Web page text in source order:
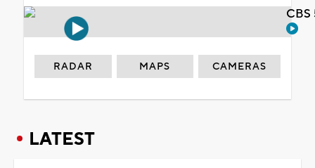
RADAR MAPS CAMERAS
LATEST